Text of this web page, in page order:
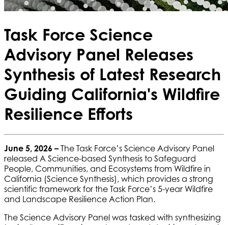
Task Force Science
Advisory Panel Releases
Synthesis of Latest Research
Guiding California's Wildfire
Resilience Efforts
June 5, 2026 – The Task Force’s Science Advisory Panel
released A Science-based Synthesis to Safeguard
People, Communities, and Ecosystems from Wildfire in
California (Science Synthesis), which provides a strong
scientific framework for the Task Force’s 5-year Wildfire
and Landscape Resilience Action Plan.
The Science Advisory Panel was tasked with synthesizing